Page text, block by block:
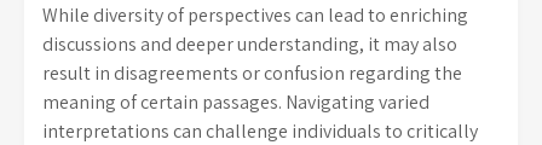
While diversity of perspectives can lead to enriching
discussions and deeper understanding, it may also
result in disagreements or confusion regarding the
meaning of certain passages. Navigating varied
interpretations can challenge individuals to critically